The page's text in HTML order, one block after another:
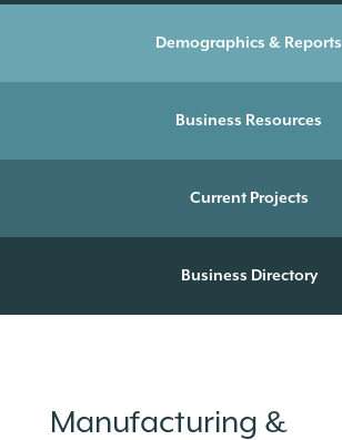
Demographics & Reports
Business Resources
Current Projects
Business Directory
Manufacturing &